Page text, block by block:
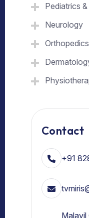
Pediatrics
Neurology
Contact
+91
Malayil